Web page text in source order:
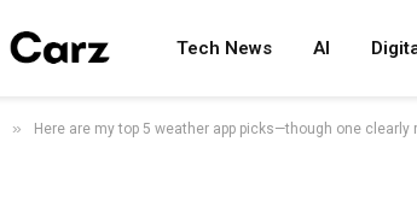
Tech News AI
» Here are my top 5 weather app picks—though one clearly